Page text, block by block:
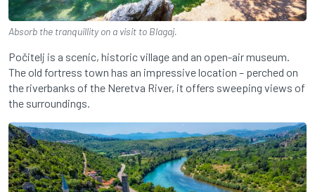
Absorb the tranquillity on a visit to Blagaj.
Počitelj is a scenic, historic village and an open-air museum.
The old fortress town has an impressive location – perched on
the riverbanks of the Neretva River, it offers sweeping views of
the surroundings.